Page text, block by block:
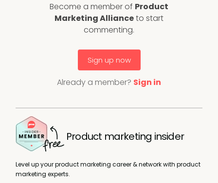
Become a member of Product
Marketing Allianceto start
commenting.
Sign up now
Already a member? Sign in
Product marketing insider
Level up your product marketing career & network with product
marketing experts.